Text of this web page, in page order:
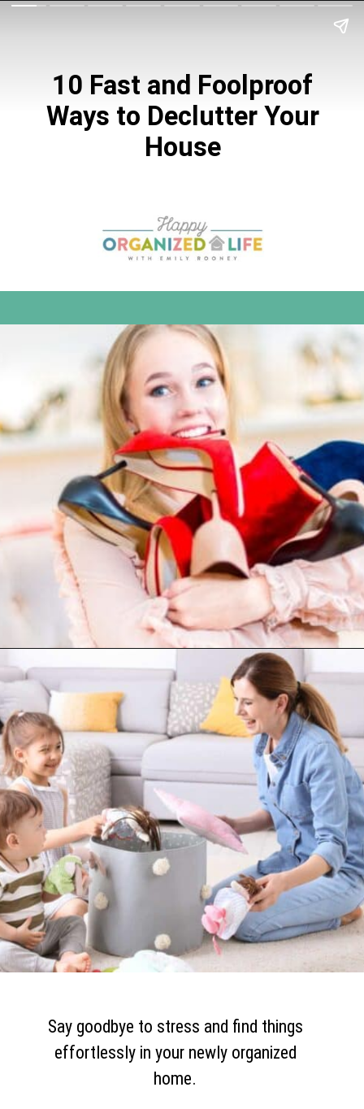
10 Fast and Foolproof
Ways to Declutter Your
House
Say goodbye to stress and find things
effortlessly in your newly organized
home.